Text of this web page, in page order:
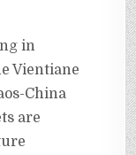
in
Vientiane
China
are